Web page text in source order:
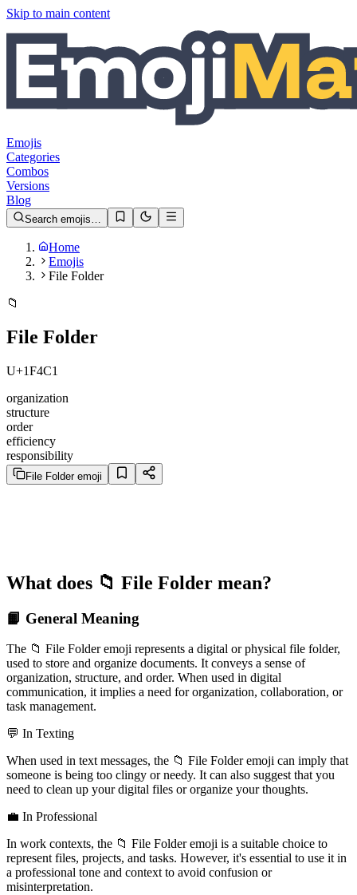
Skip to main content
Emojis
Categories
Combos
Versions
Blog
Search emojis…
Home
Emojis
File Folder
📁
File Folder
U+1F4C1
organization
structure
order
efficiency
responsibility
File Folder emoji
What does 📁 File Folder mean?
📙 General Meaning
The 📁 File Folder emoji represents a digital or physical file folder,
used to store and organize documents. It conveys a sense of
organization, structure, and order. When used in digital
communication, it implies a need for organization, collaboration, or
task management.
💬 In Texting
When used in text messages, the 📁 File Folder emoji can imply that
someone is being too clingy or needy. It can also suggest that you
need to clean up your digital files or organize your thoughts.
💼 In Professional
In work contexts, the 📁 File Folder emoji is a suitable choice to
represent files, projects, and tasks. However, it's essential to use it in
a professional tone and context to avoid confusion or
misinterpretation.